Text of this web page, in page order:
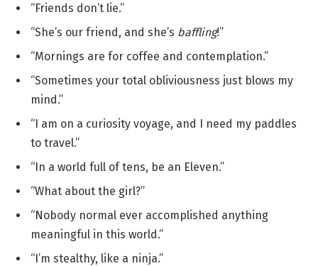
“Friends don’t lie.”
“She’s our friend, and she’s baffling!”
“Mornings are for coffee and contemplation.”
“Sometimes your total obliviousness just blows my
mind.”
“I am on a curiosity voyage, and I need my paddles
to travel.”
“In a world full of tens, be an Eleven.”
“What about the girl?”
“Nobody normal ever accomplished anything
meaningful in this world.”
“I’m stealthy, like a ninja.”